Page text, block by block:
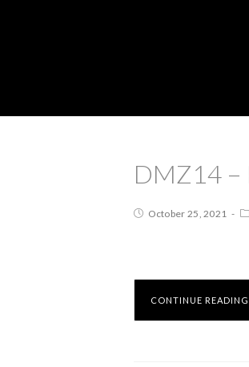
DMZ14 –
October 25, 2021
CONTINUE READING